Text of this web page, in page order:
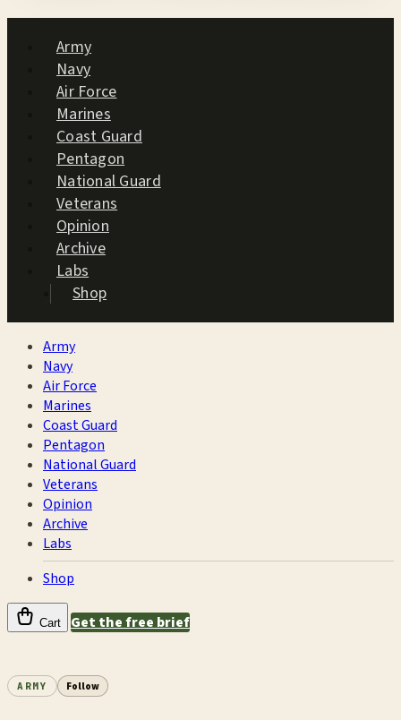
Army
Navy
Air Force
Marines
Coast Guard
Pentagon
National Guard
Veterans
Opinion
Archive
Labs
Shop
Army
Navy
Air Force
Marines
Coast Guard
Pentagon
National Guard
Veterans
Opinion
Archive
Labs
Shop
Cart Get the free brief
ARMY Follow